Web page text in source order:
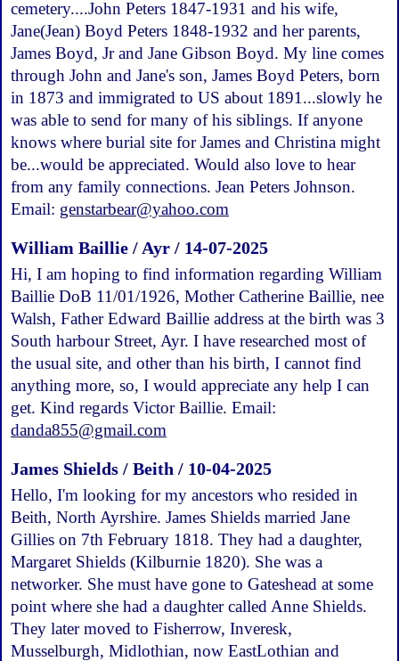
cemetery....John Peters 1847-1931 and his wife,
Jane(Jean) Boyd Peters 1848-1932 and her parents,
James Boyd, Jr and Jane Gibson Boyd. My line comes
through John and Jane's son, James Boyd Peters, born
in 1873 and immigrated to US about 1891...slowly he
was able to send for many of his siblings. If anyone
knows where burial site for James and Christina might
be...would be appreciated. Would also love to hear
from any family connections. Jean Peters Johnson.
Email: genstarbear@yahoo.com
William Baillie / Ayr / 14-07-2025
Hi, I am hoping to find information regarding William
Baillie DoB 11/01/1926, Mother Catherine Baillie, nee
Walsh, Father Edward Baillie address at the birth was 3
South harbour Street, Ayr. I have researched most of
the usual site, and other than his birth, I cannot find
anything more, so, I would appreciate any help I can
get. Kind regards Victor Baillie. Email:
danda855@gmail.com
James Shields / Beith / 10-04-2025
Hello, I'm looking for my ancestors who resided in
Beith, North Ayrshire. James Shields married Jane
Gillies on 7th February 1818. They had a daughter,
Margaret Shields (Kilburnie 1820). She was a
networker. She must have gone to Gateshead at some
point where she had a daughter called Anne Shields.
They later moved to Fisherrow, Inveresk,
Musselburgh, Midlothian, now EastLothian and